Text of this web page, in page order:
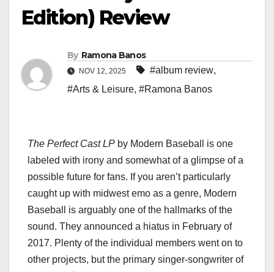
Edition) Review
By Ramona Banos
NOV 12, 2025 #album review,
#Arts & Leisure, #Ramona Banos
The Perfect Cast LP by Modern Baseball is one
labeled with irony and somewhat of a glimpse of a
possible future for fans. If you aren’t particularly
caught up with midwest emo as a genre, Modern
Baseball is arguably one of the hallmarks of the
sound. They announced a hiatus in February of
2017. Plenty of the individual members went on to
other projects, but the primary singer-songwriter of